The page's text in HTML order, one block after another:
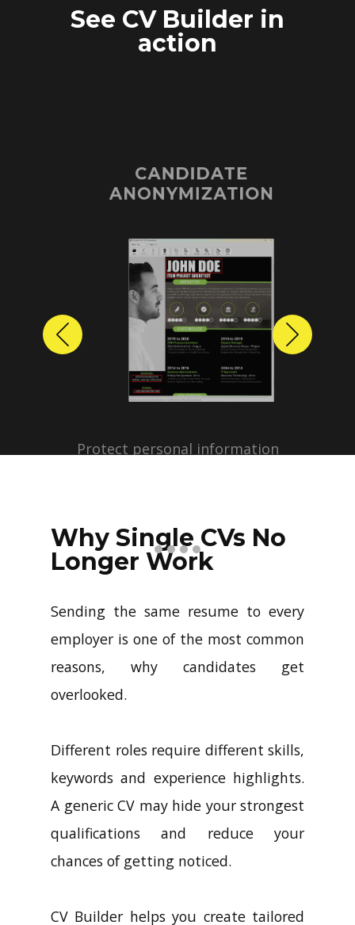
See CV Builder in
action
CANDIDATE
ANONYMIZATION
Protect personal information
profiles with just a few clicks.
Previous Next
Why Single CVs No
Longer Work
Sending the same resume to every
employer is one of the most common
reasons, why candidates get
overlooked.
Different roles require different skills,
keywords and experience highlights.
A generic CV may hide your strongest
qualifications and reduce your
chances of getting noticed.
CV Builder helps you create tailored